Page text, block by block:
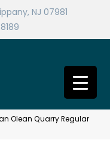
NJ 07981
Olean Quarry Regular